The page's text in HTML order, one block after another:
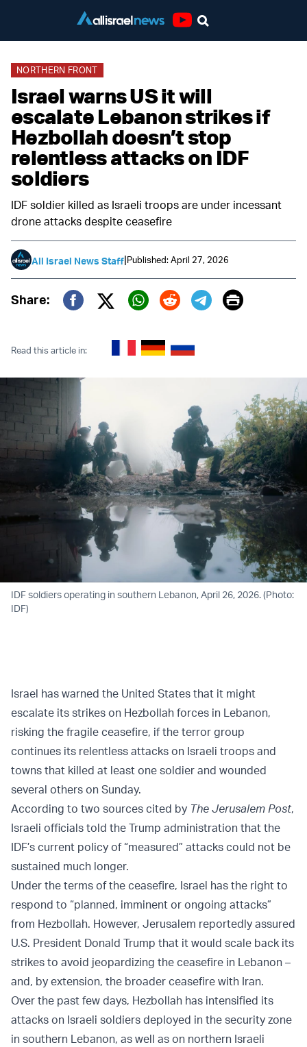
NORTHERN FRONT
Israel warns US it will
escalate Lebanon strikes if
Hezbollah doesn’t stop
relentless attacks on IDF
soldiers
IDF soldier killed as Israeli troops are under incessant
drone attacks despite ceasefire
All Israel News Staff|Published: April 27, 2026
Share:
Twitter (X)
Print
Read this article in:
IDF soldiers operating in southern Lebanon, April 26, 2026. (Photo:
IDF)
Israel has warned the United States that it might
escalate its strikes on Hezbollah forces in Lebanon,
risking the fragile ceasefire, if the terror group
continues its relentless attacks on Israeli troops and
towns that killed at least one soldier and wounded
several others on Sunday.
According to two sources cited by The Jerusalem Post,
Israeli officials told the Trump administration that the
IDF’s current policy of “measured” attacks could not be
sustained much longer.
Under the terms of the ceasefire, Israel has the right to
respond to “planned, imminent or ongoing attacks”
from Hezbollah. However, Jerusalem reportedly assured
U.S. President Donald Trump that it would scale back its
strikes to avoid jeopardizing the ceasefire in Lebanon –
and, by extension, the broader ceasefire with Iran.
Over the past few days, Hezbollah has intensified its
attacks on Israeli soldiers deployed in the security zone
in southern Lebanon, as well as on northern Israeli